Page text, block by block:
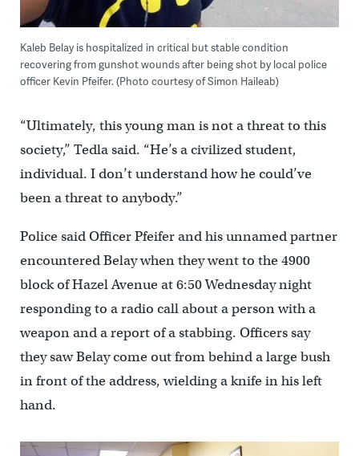
Kaleb Belay is hospitalized in critical but stable condition
recovering from gunshot wounds after being shot by local police
officer Kevin Pfeifer. (Photo courtesy of Simon Haileab)
“Ultimately, this young man is not a threat to this
society,” Tedla said. “He’s a civilized student,
individual. I don’t understand how he could’ve
been a threat to anybody.”
Police said Officer Pfeifer and his unnamed partner
encountered Belay when they went to the 4900
block of Hazel Avenue at 6:50 Wednesday night
responding to a radio call about a person with a
weapon and a report of a stabbing. Officers say
they saw Belay come out from behind a large bush
in front of the address, wielding a knife in his left
hand.